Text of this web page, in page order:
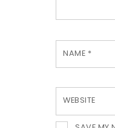
NAME *
WEBSITE